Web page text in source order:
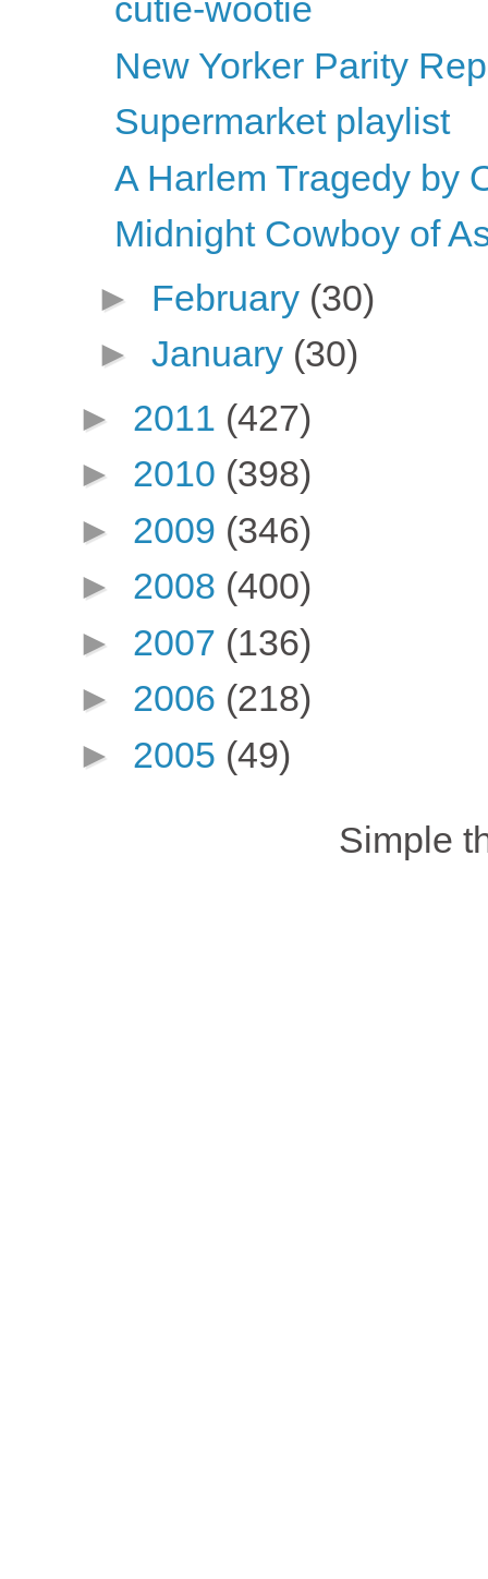
cutie-wootie
New Yorker Parity
Supermarket playlist
A Harlem Tragedy by
Midnight Cowboy of
► February (30)
► January (30)
► 2011 (427)
► 2010 (398)
► 2009 (346)
► 2008 (400)
► 2007 (136)
► 2006 (218)
► 2005 (49)
Simple